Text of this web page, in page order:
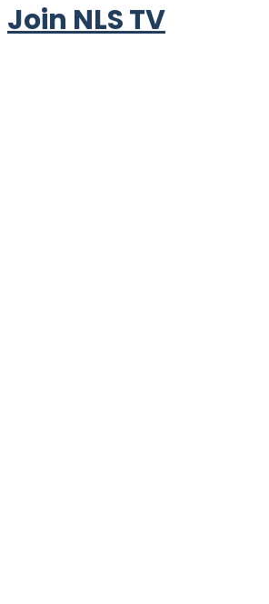
Join NLS TV